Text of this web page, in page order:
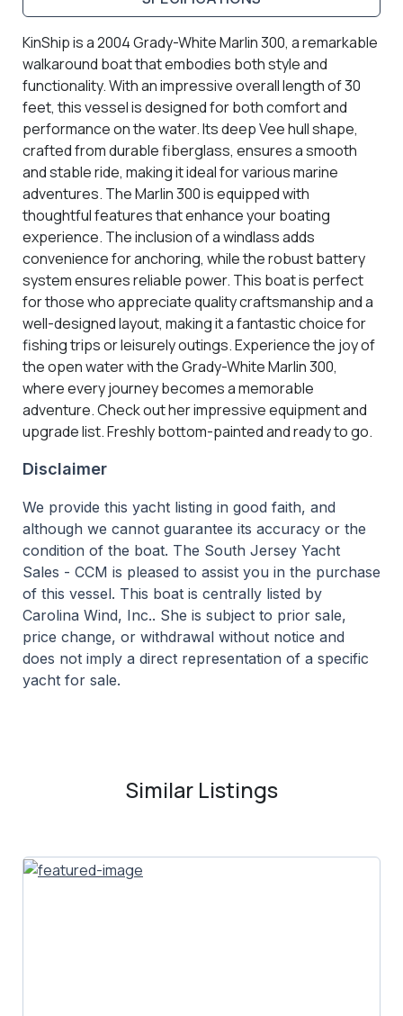
KinShip is a 2004 Grady-White Marlin 300, a remarkable
walkaround boat that embodies both style and
functionality. With an impressive overall length of 30
feet, this vessel is designed for both comfort and
performance on the water. Its deep Vee hull shape,
crafted from durable fiberglass, ensures a smooth
and stable ride, making it ideal for various marine
adventures. The Marlin 300 is equipped with
thoughtful features that enhance your boating
experience. The inclusion of a windlass adds
convenience for anchoring, while the robust battery
system ensures reliable power. This boat is perfect
for those who appreciate quality craftsmanship and a
well-designed layout, making it a fantastic choice for
fishing trips or leisurely outings. Experience the joy of
the open water with the Grady-White Marlin 300,
where every journey becomes a memorable
adventure. Check out her impressive equipment and
upgrade list. Freshly bottom-painted and ready to go.
Disclaimer
We provide this yacht listing in good faith, and
although we cannot guarantee its accuracy or the
condition of the boat. The South Jersey Yacht
Sales - CCM is pleased to assist you in the purchase
of this vessel. This boat is centrally listed by
Carolina Wind, Inc.. She is subject to prior sale,
price change, or withdrawal without notice and
does not imply a direct representation of a specific
yacht for sale.
Similar Listings